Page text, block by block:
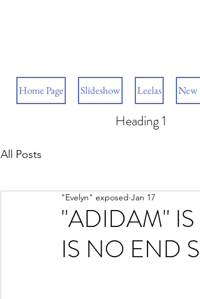
Home Page Slideshow Leelas New
Heading 1
All Posts
"ADIDAM"
IS NO END
"Evelyn" exposed Jan 17